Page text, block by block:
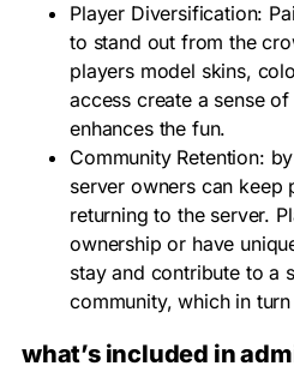
Player Diversification:
to stand out from the
players model skins,
access create a sense
enhances the fun.
Community Retention:
server ownerscan keep
returning to the server.
ownership or have
stay and contribute to a
community, which in
what’s included in